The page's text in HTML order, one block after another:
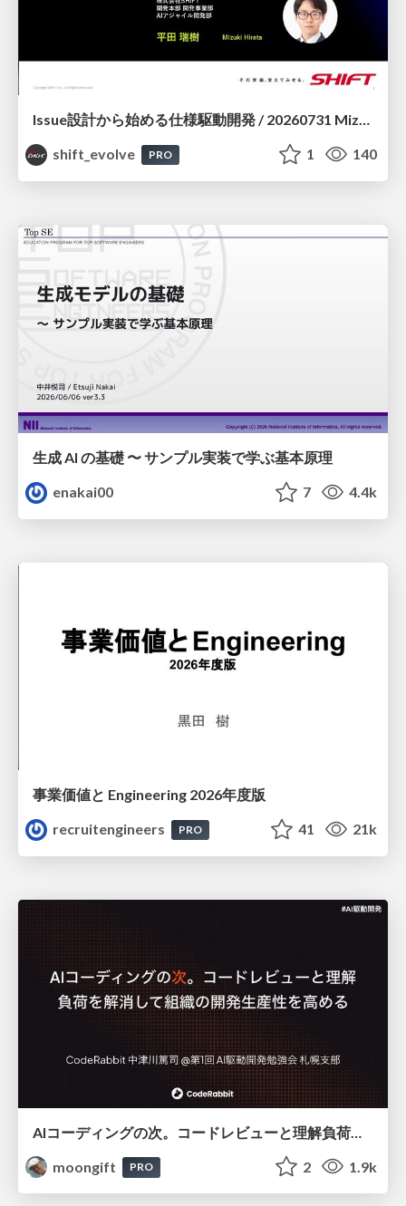
Issue設計から始める仕様駆動開発 / 20260731 Mizuki Hirata
shift_evolve
PRO 1 140
生成 AI の基礎 〜 サンプル実装で学ぶ基本原理
enakai00
7 4.4k
事業価値と Engineering 2026年度版
recruitengineers
PRO 41 21k
moongift
PRO 2 1.9k